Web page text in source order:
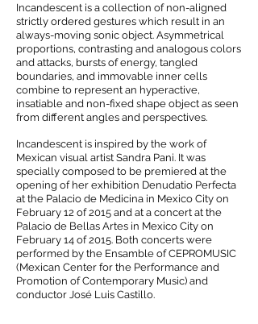
Incandescent is a collection of non-aligned
strictly ordered gestures which result in an
always-moving sonic object. Asymmetrical
proportions, contrasting and analogous colors
and attacks, bursts of energy, tangled
boundaries, and immovable inner cells
combine to represent an hyperactive,
insatiable and non-fixed shape object as seen
from different angles and perspectives.
Incandescent is inspired by the work of
Mexican visual artist Sandra Pani. It was
specially composed to be premiered at the
opening of her exhibition Denudatio Perfecta
at the Palacio de Medicina in Mexico City on
February 12 of 2015 and at a concert at the
Palacio de Bellas Artes in Mexico City on
February 14 of 2015. Both concerts were
performed by the Ensamble of CEPROMUSIC
(Mexican Center for the Performance and
Promotion of Contemporary Music) and
conductor José Luis Castillo.